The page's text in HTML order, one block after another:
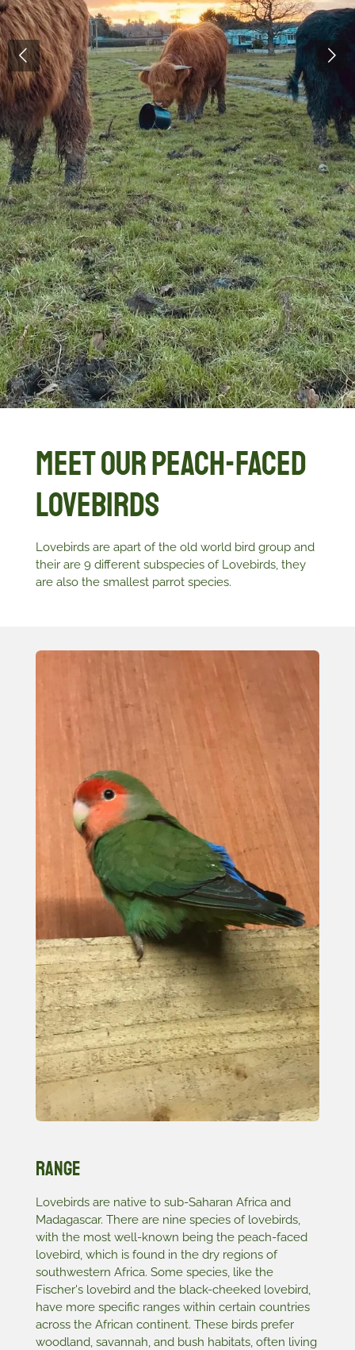
Meet Our Peach-Faced
Lovebirds
Lovebirds are apart of the old world bird group and
their are 9 different subspecies of Lovebirds, they
are also the smallest parrot species.
Range
Lovebirds are native to sub-Saharan Africa and
Madagascar. There are nine species of lovebirds,
with the most well-known being the peach-faced
lovebird, which is found in the dry regions of
southwestern Africa. Some species, like the
Fischer's lovebird and the black-cheeked lovebird,
have more specific ranges within certain countries
across the African continent. These birds prefer
woodland, savannah, and bush habitats, often living